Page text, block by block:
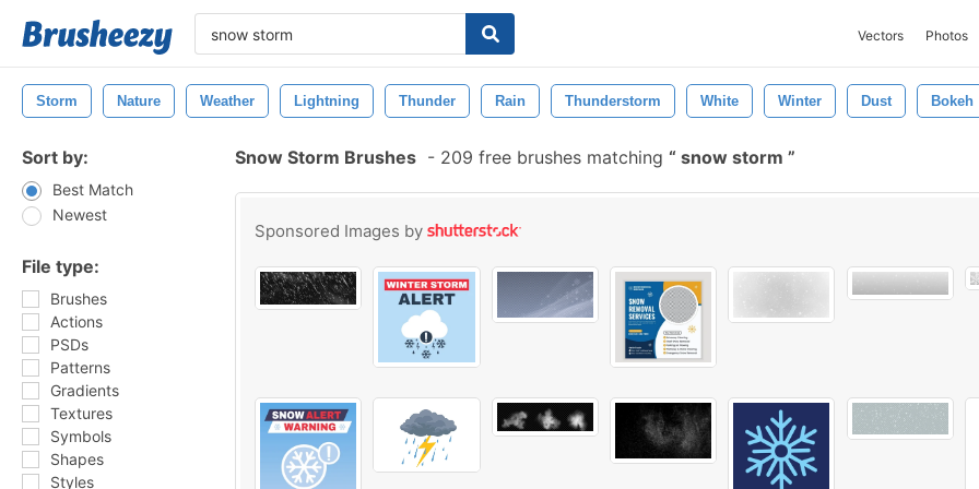
Vectors Photos
Storm Nature Weather Lightning Thunder Rain Thunderstorm White Winter Dust Bokeh
Sort by:
Best Match
Newest
File type:
Brushes
Actions
PSDs
Patterns
Gradients
Textures
Symbols
Shapes
Styles
Snow Storm Brushes - 209 free brushes matching snow storm
Sponsored Images by